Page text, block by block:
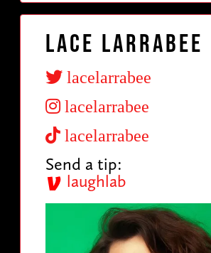
Lace Larrabee
lacelarrabee
lacelarrabee
lacelarrabee
Send a tip:
laughlab